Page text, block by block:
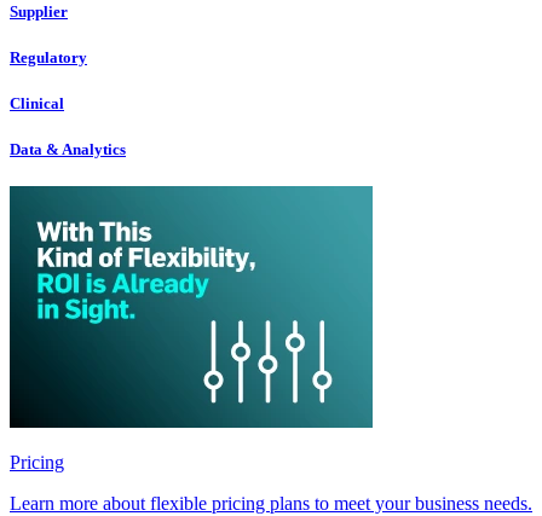
Supplier
Regulatory
Clinical
Data & Analytics
Pricing
Learn more about flexible pricing plans to meet your business needs.